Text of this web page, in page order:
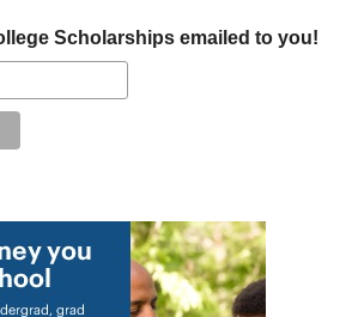
Scholarships emailed to you!